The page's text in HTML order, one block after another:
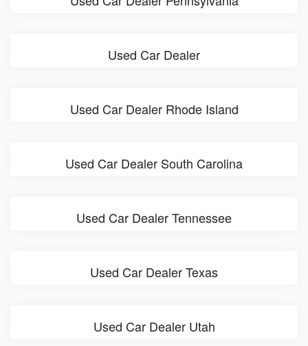
Used Car Dealer
Used Car Dealer Rhode Island
Used Car Dealer South Carolina
Used Car Dealer Tennessee
Used Car Dealer Texas
Used Car Dealer Utah